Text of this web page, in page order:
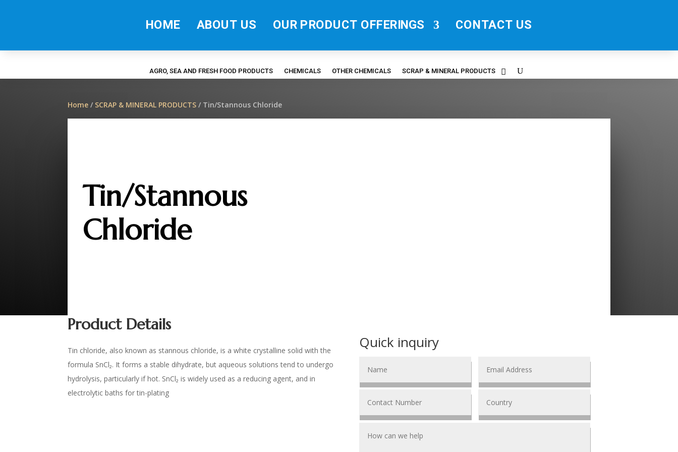
HOME ABOUT US OUR PRODUCT OFFERINGS CONTACT US
AGRO, SEA AND FRESH FOOD PRODUCTS CHEMICALS OTHER CHEMICALS SCRAP & MINERAL PRODUCTS
Home / SCRAP & MINERAL PRODUCTS / Tin/Stannous Chloride
Tin/Stannous
Chloride
Product Details
Tin chloride, also known as stannous chloride, is a white crystalline solid with the
formula SnCl₂. It forms a stable dihydrate, but aqueous solutions tend to undergo
hydrolysis, particularly if hot. SnCl₂ is widely used as a reducing agent, and in
electrolytic baths for tin-plating
Quick inquiry